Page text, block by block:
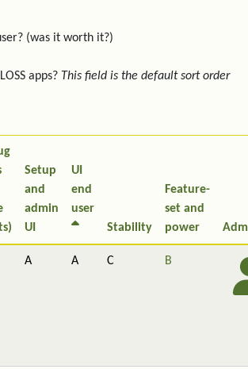
(was it worth it?)
apps? This field is the default sort order
Setup
and
admin
UI
UI
end
user
Stability
Feature-
set and
power
A A C B